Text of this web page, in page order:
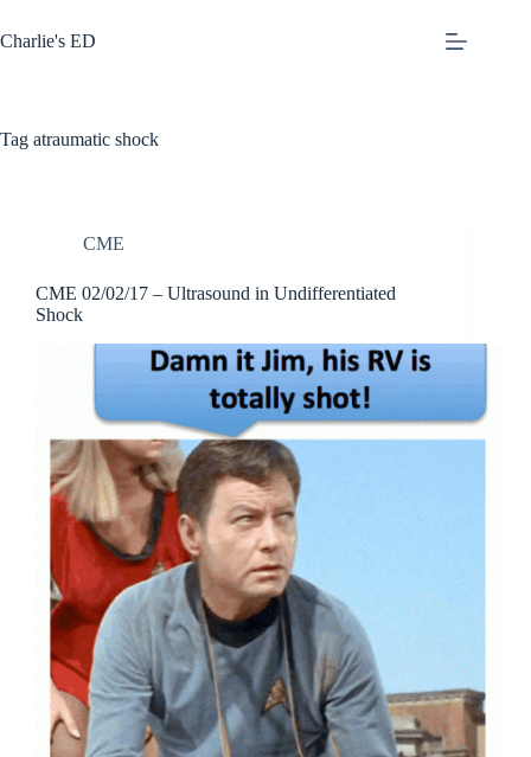
to
content
Charlie's ED
Tag atraumatic shock
CME
CME 02/02/17 – Ultrasound in Undifferentiated
Shock